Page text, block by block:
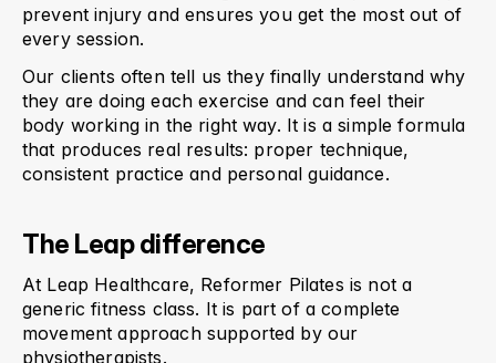
prevent injury and ensures you get the most out of
every session.
Our clients often tell us they finally understand why
they are doing each exercise and can feel their
body working in the right way. It is a simple formula
that produces real results: proper technique,
consistent practice and personal guidance.
The Leap difference
At Leap Healthcare, Reformer Pilates is not a
generic fitness class. It is part of a complete
movement approach supported by our
physiotherapists.